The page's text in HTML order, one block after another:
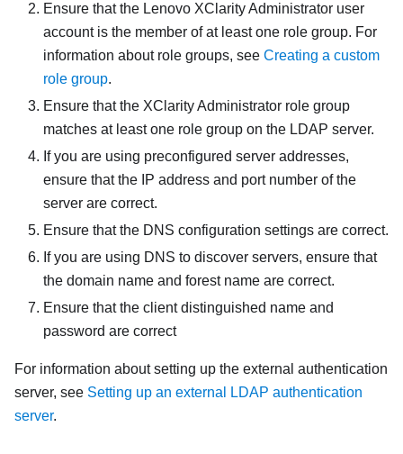
Ensure that the Lenovo XClarity Administrator user
account is the member of at least one role group. For
information about role groups, see Creating a custom
role group.
Ensure that the XClarity Administrator role group
matches at least one role group on the LDAP server.
If you are using preconfigured server addresses,
ensure that the IP address and port number of the
server are correct.
Ensure that the DNS configuration settings are correct.
If you are using DNS to discover servers, ensure that
the domain name and forest name are correct.
Ensure that the client distinguished name and
password are correct
For information about setting up the external authentication
server, see Setting up an external LDAP authentication
server.